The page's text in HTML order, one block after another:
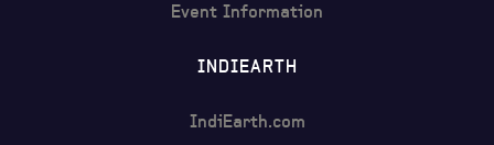
Event Information
INDIEARTH
IndiEarth.com